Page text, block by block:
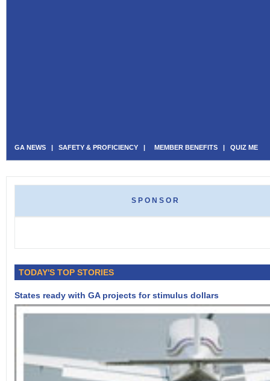
GA NEWS | SAFETY & PROFICIENCY | MEMBER BENEFITS | QUIZ ME
SPONSOR
TODAY'S TOP STORIES
States ready with GA projects for stimulus dollars